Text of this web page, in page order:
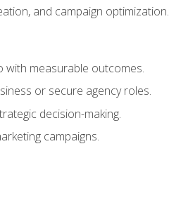
and campaign optimization.
with measurable outcomes.
or secure agency roles.
decision-making.
campaigns.